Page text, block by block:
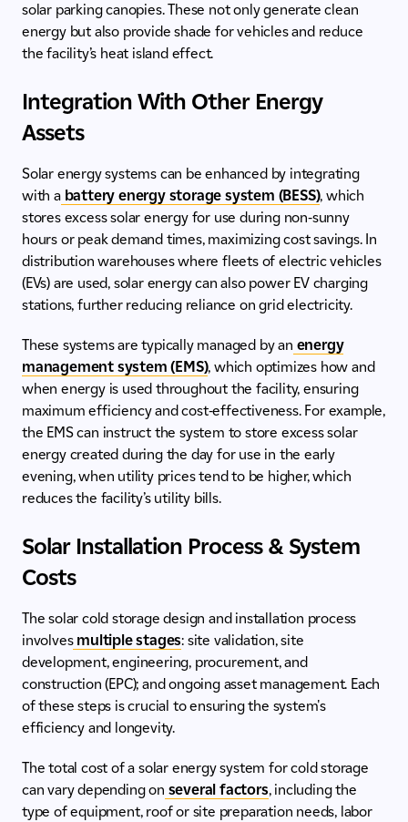
solar parking canopies. These not only generate clean
energy but also provide shade for vehicles and reduce
the facility’s heat island effect.
Integration With Other Energy
Assets
Solar energy systems can be enhanced by integrating
with abattery energy storage system (BESS), which
stores excess solar energy for use during non-sunny
hours or peak demand times, maximizing cost savings. In
distribution warehouses where fleets of electric vehicles
(EVs) are used, solar energy can also power EV charging
stations, further reducing reliance on grid electricity.
These systems are typically managed by an energy
management system (EMS), which optimizes how and
when energy is used throughout the facility, ensuring
maximum efficiency and cost-effectiveness. For example,
the EMS can instruct the system to store excess solar
energy created during the day for use in the early
evening, when utility prices tend to be higher, which
reduces the facility’s utility bills.
Solar Installation Process & System
Costs
The solar cold storage design and installation process
involvesmultiple stages: site validation, site
development, engineering, procurement, and
construction (EPC); and ongoing asset management. Each
of these steps is crucial to ensuring the system's
efficiency and longevity.
The total cost of a solar energy system for cold storage
can vary depending on several factors, including the
type of equipment, roof or site preparation needs, labor